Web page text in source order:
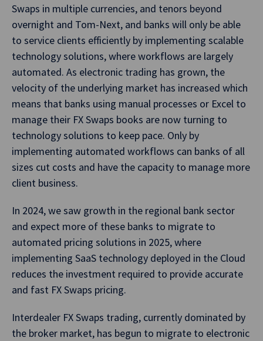
Swaps in multiple currencies, and tenors beyond
overnight and Tom-Next, and banks will only be able
to service clients efficiently by implementing scalable
technology solutions, where workflows are largely
automated. As electronic trading has grown, the
velocity of the underlying market has increased which
means that banks using manual processes or Excel to
manage their FX Swaps books are now turning to
technology solutions to keep pace. Only by
implementing automated workflows can banks of all
sizes cut costs and have the capacity to manage more
client business.
In 2024, we saw growth in the regional bank sector
and expect more of these banks to migrate to
automated pricing solutions in 2025, where
implementing SaaS technology deployed in the Cloud
reduces the investment required to provide accurate
and fast FX Swaps pricing.
Interdealer FX Swaps trading, currently dominated by
the broker market, has begun to migrate to electronic